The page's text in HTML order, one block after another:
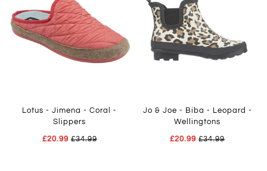
Lotus - Jimena - Coral -
Slippers
£20.99 £34.99
Jo & Joe - Biba - Leopard -
Wellingtons
£20.99 £34.99